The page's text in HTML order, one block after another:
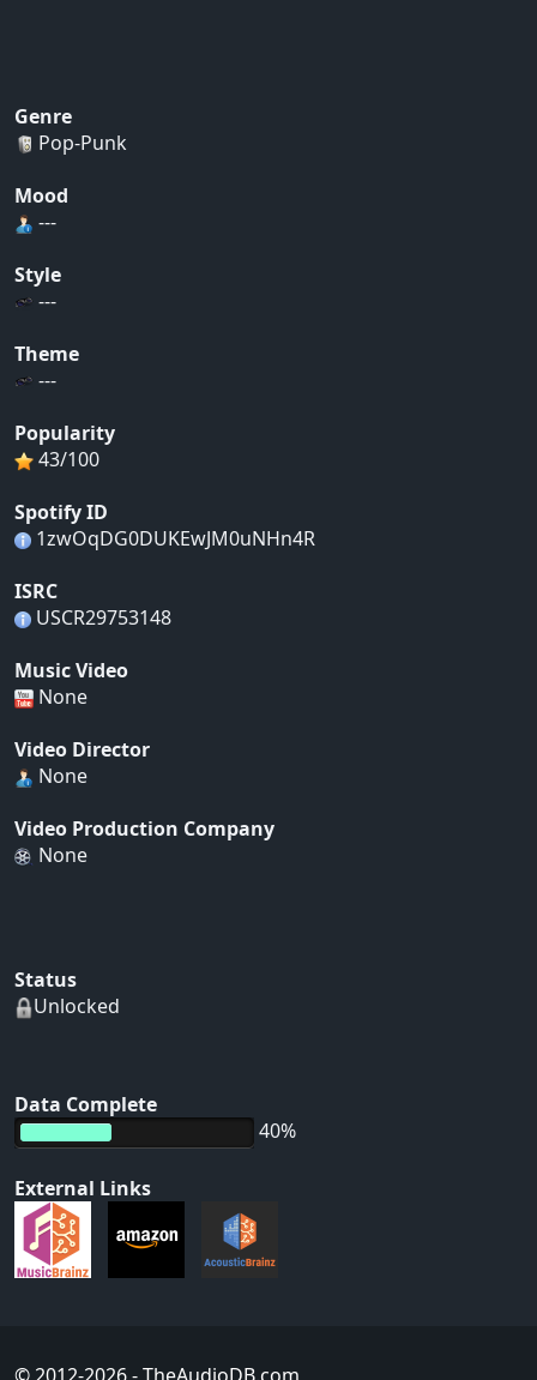
Genre
Pop-Punk
Mood
---
Style
---
Theme
---
Popularity
43/100
Spotify ID
1zwOqDG0DUKEwJM0uNHn4R
ISRC
USCR29753148
Music Video
None
Video Director
None
Video Production Company
None
Status
Unlocked
Data Complete
40%
External Links